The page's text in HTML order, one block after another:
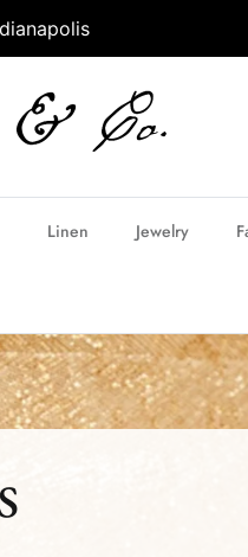
Linen Jewelry